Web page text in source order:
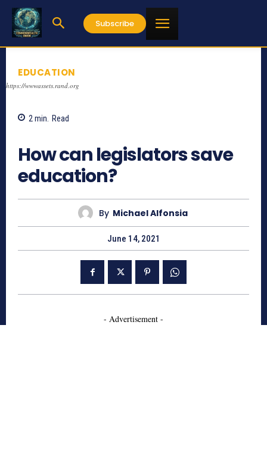
Subscribe
EDUCATION
https://wwwassets.rand.org
2 min. Read
How can legislators save
education?
By Michael Alfonsia
June 14, 2021
- Advertisement -